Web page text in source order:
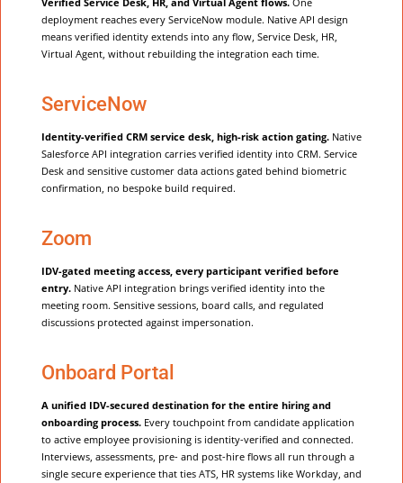
deployment reaches every ServiceNow module. Native API design
means verified identity extends into any flow, Service Desk, HR,
Virtual Agent, without rebuilding the integration each time.
ServiceNow
Identity-verified CRM service desk, high-risk action gating. Native
Salesforce API integration carries verified identity into CRM. Service
Desk and sensitive customer data actions gated behind biometric
confirmation, no bespoke build required.
Zoom
IDV-gated meeting access, every participant verified before
entry. Native API integration brings verified identity into the
meeting room. Sensitive sessions, board calls, and regulated
discussions protected against impersonation.
Onboard Portal
A unified IDV-secured destination for the entire hiring and
onboarding process. Every touchpoint from candidate application
to active employee provisioning is identity-verified and connected.
Interviews, assessments, pre- and post-hire flows all run through a
single secure experience that ties ATS, HR systems like Workday, and